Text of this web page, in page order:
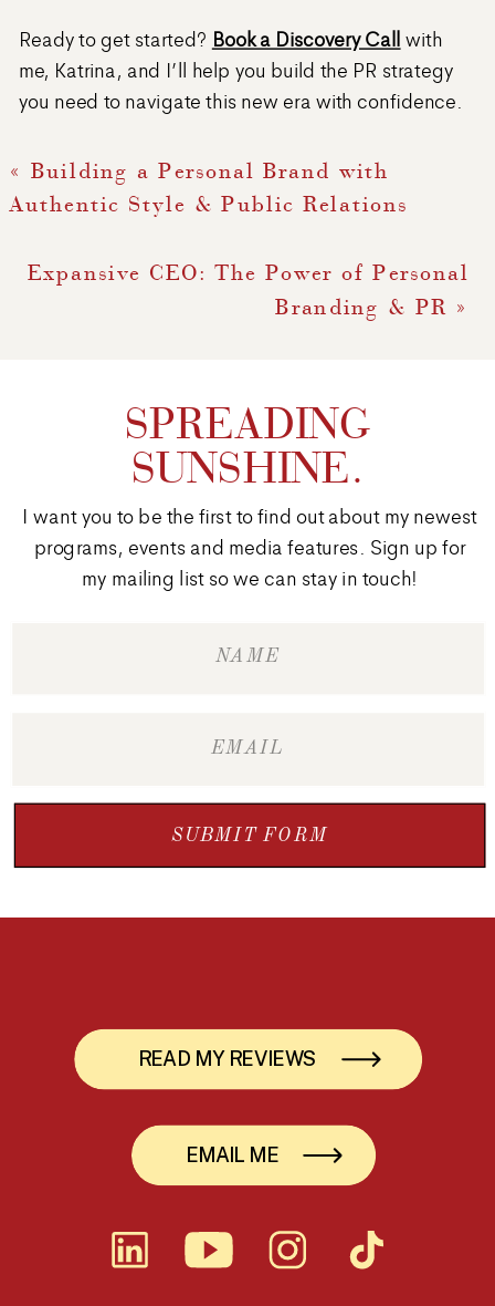
Ready to get started? Book a Discovery Callwith
me, Katrina, and I’ll help you build the PR strategy
you need to navigate this new era with confidence.
« Building a Personal Brand with
Authentic Style & Public Relations
Expansive CEO: The Power of Personal
Branding & PR »
SPREADING
SUNSHINE.
I want you to be the first to find out about my newest
programs, events and media features. Sign up for
my mailing list so we can stay in touch!
SUBMIT FORM
EMAIL ME
READ MY REVIEWS